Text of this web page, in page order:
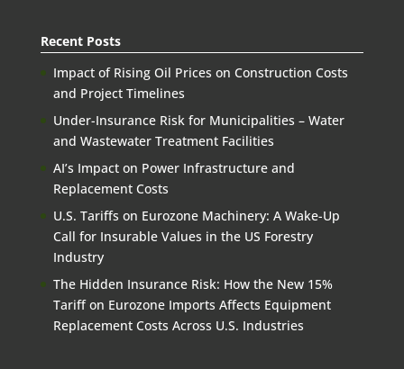
Recent Posts
Impact of Rising Oil Prices on Construction Costs
and Project Timelines
Under-Insurance Risk for Municipalities – Water
and Wastewater Treatment Facilities
AI’s Impact on Power Infrastructure and
Replacement Costs
U.S. Tariffs on Eurozone Machinery: A Wake-Up
Call for Insurable Values in the US Forestry
Industry
The Hidden Insurance Risk: How the New 15%
Tariff on Eurozone Imports Affects Equipment
Replacement Costs Across U.S. Industries